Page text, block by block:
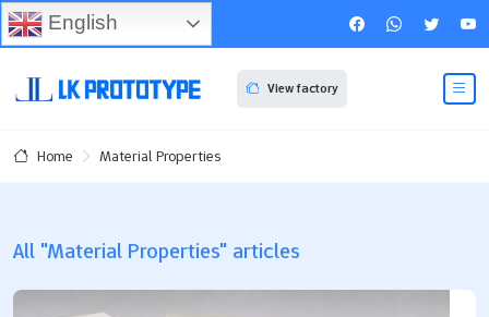
View factory
Home Material Properties
All "Material Properties" articles
English